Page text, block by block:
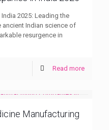
2025: Leading the
ancient Indian science of
resurgence in
Read more
Manufacturing